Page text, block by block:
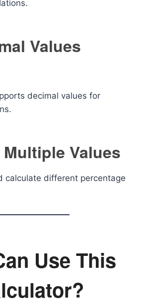
Values
decimal values for
Values
calculate different percentage
Use This